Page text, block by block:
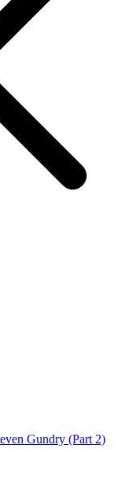
Gundry (Part 2)